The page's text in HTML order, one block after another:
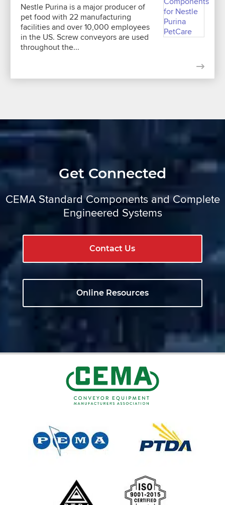
Nestle Purina is a major producer of
pet food with 22 manufacturing
facilities and over 10,000 employees
in the US. Screw conveyors are used
throughout the...
Get Connected
CEMA Standard Components and Complete
Engineered Systems
Contact Us
Online Resources